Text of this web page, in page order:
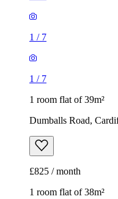
1 / 7
1 / 7
1 room flat of 39m²
Dumballs Road,
£825 / month
1 room flat of 38m²